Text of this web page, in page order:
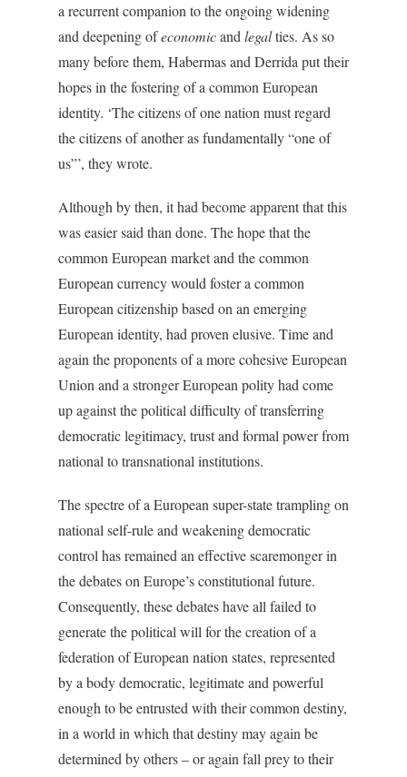
a recurrent companion to the ongoing widening
and deepening ofeconomicandlegalties. As so
many before them, Habermas and Derrida put their
hopes in the fostering of a common European
identity. ‘The citizens of one nation must regard
the citizens of another as fundamentally “one of
us”’, they wrote.
Although by then, it had become apparent that this
was easier said than done. The hope that the
common European market and the common
European currency would foster a common
European citizenship based on an emerging
European identity, had proven elusive. Time and
again the proponents of a more cohesive European
Union and a stronger European polity had come
up against the political difficulty of transferring
democratic legitimacy, trust and formal power from
national to transnational institutions.
The spectre of a European super-state trampling on
national self-rule and weakening democratic
control has remained an effective scaremonger in
the debates on Europe’s constitutional future.
Consequently, these debates have all failed to
generate the political will for the creation of a
federation of European nation states, represented
by a body democratic, legitimate and powerful
enough to be entrusted with their common destiny,
in a world in which that destiny may again be
determined by others – or again fall prey to their